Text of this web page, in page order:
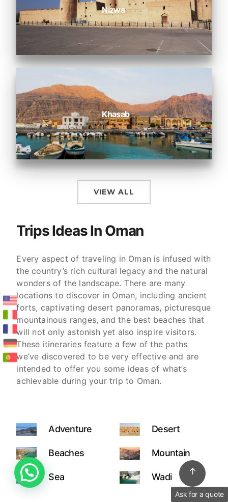
Nizwa
Khasab
VIEW ALL
Trips Ideas In Oman
Every aspect of traveling in Oman is infused with
the country’s rich cultural legacy and the natural
wonders of the landscape. There are many
locations to discover in Oman, including ancient
forts, captivating desert panoramas, picturesque
mountainous ranges, and the best beaches that
will not only astonish yet also inspire visitors.
These itineraries feature a few of the paths
we’ve discovered to be very effective and are
intended to offer you some ideas of what’s
achievable during your trip to Oman.
Adventure Desert
Beaches Mountain
Sea Wadi
↑
Ask for a quote